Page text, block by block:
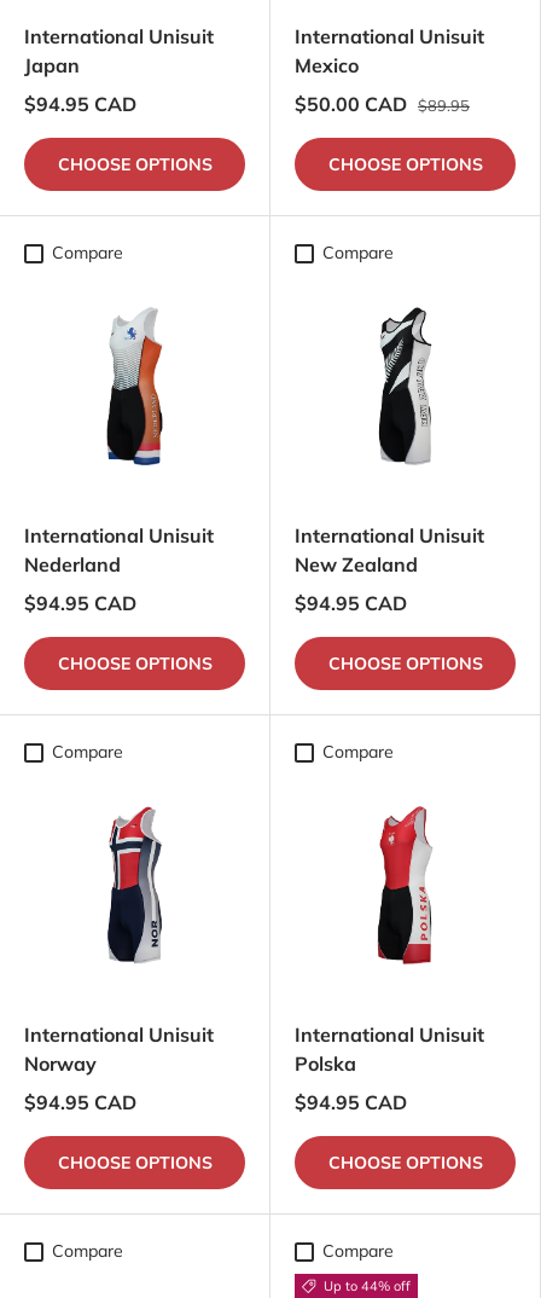
International Unisuit
Japan
$94.95 CAD
CHOOSE OPTIONS
International Unisuit
Mexico
$50.00 CAD $89.95
CHOOSE OPTIONS
Compare
International Unisuit
Nederland
$94.95 CAD
CHOOSE OPTIONS
Compare
International Unisuit
New Zealand
$94.95 CAD
CHOOSE OPTIONS
Compare
International Unisuit
Norway
$94.95 CAD
CHOOSE OPTIONS
Compare
International Unisuit
Polska
$94.95 CAD
CHOOSE OPTIONS
Compare Compare
Up to 44% off